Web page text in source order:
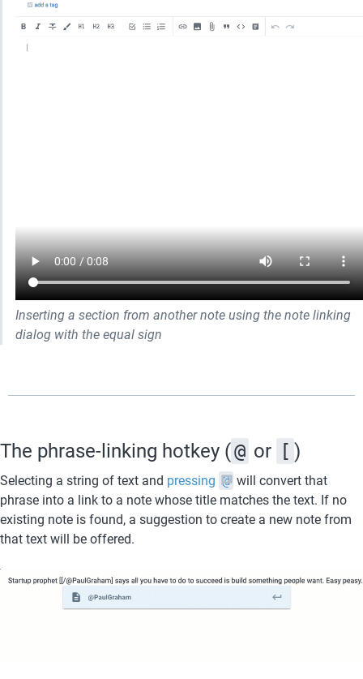
Inserting a section from another note using the note linking
dialog with the equal sign
The phrase-linking hotkey (@ or [ )
Selecting a string of text and pressing @ will convert that
phrase into a link to a note whose title matches the text. If no
existing note is found, a suggestion to create a new note from
that text will be offered.